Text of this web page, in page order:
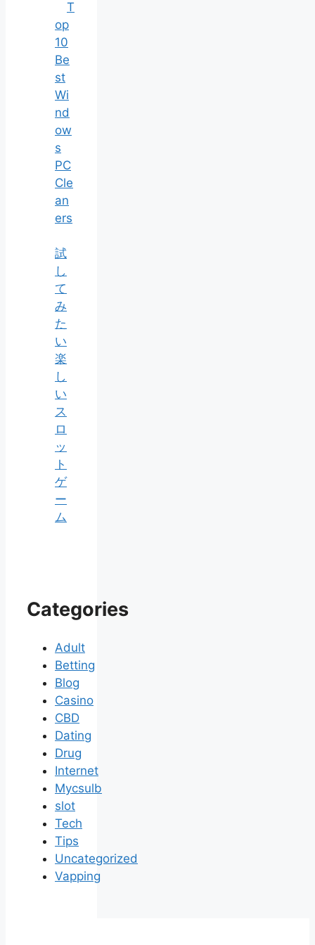
T
op
10
Be
st
Wi
nd
ow
s
PC
Cle
an
ers
試
し
て
み
た
い
楽
し
い
ス
ロ
ッ
ト
ゲ
ー
ム
Categories
Adult
Betting
Blog
Casino
CBD
Dating
Drug
Internet
Mycsulb
slot
Tech
Tips
Uncategorized
Vapping